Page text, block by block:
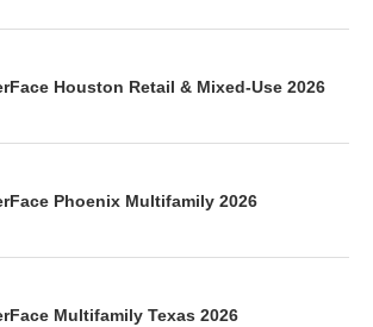
Houston Retail & Mixed-Use 2026
Phoenix Multifamily 2026
Multifamily Texas 2026